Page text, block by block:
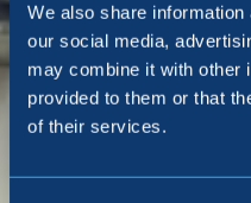
We also share
our social media,
may combine it with other
provided to them or that
of their services.